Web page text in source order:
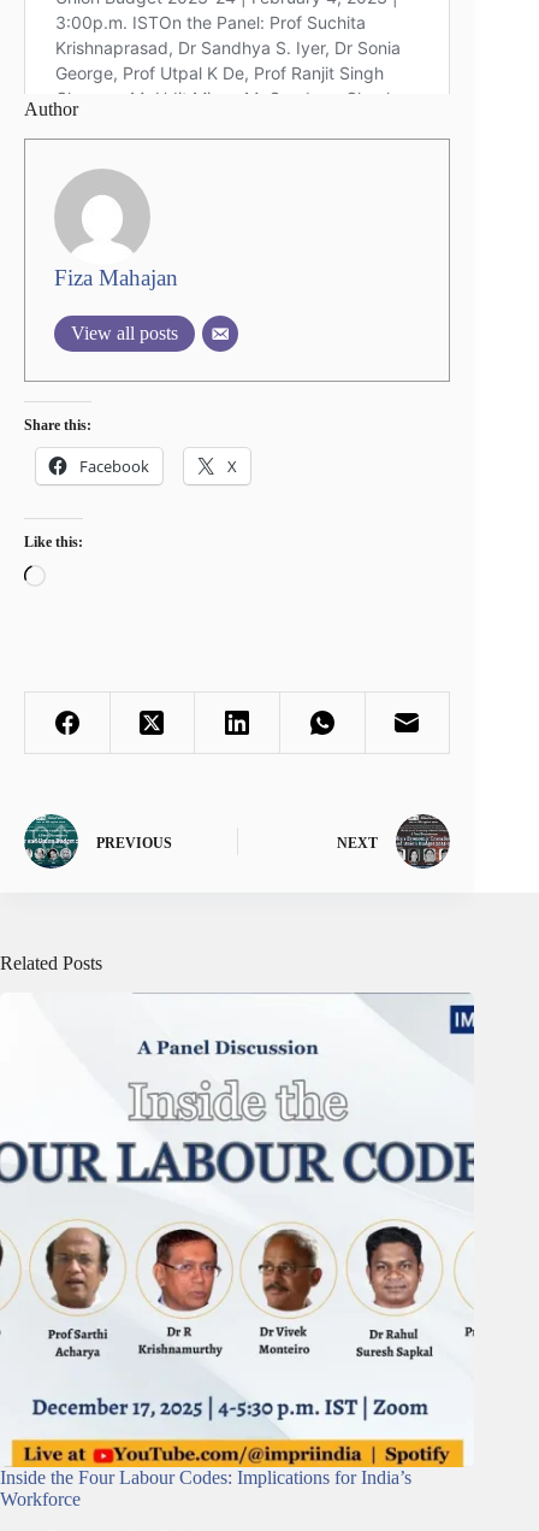
Author
Fiza Mahajan
View all posts
Share this:
Facebook X
Like this:
Loading…
PREVIOUS NEXT
Related Posts
Inside the Four Labour Codes: Implications for India’s
Workforce